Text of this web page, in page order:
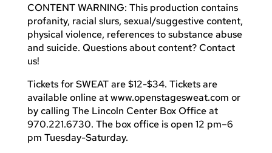
CONTENT WARNING: This production contains
profanity, racial slurs, sexual/suggestive content,
physical violence, references to substance abuse
and suicide. Questions about content? Contact
us!
Tickets for SWEAT are $12-$34. Tickets are
available online at www.openstagesweat.com or
by calling The Lincoln Center Box Office at
970.221.6730. The box office is open 12 pm–6
pm Tuesday-Saturday.